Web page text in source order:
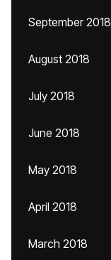
September 2018
August 2018
July 2018
June 2018
May 2018
April 2018
March 2018